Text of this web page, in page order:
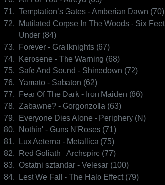
71. Temptation’s Gates - Amberian Dawn (70)
72.
Mutilated Corpse In The Woods - Six Feet
Under (84)
73.
Forever - Grailknights (67)
74.
Kerosene - The Warning (68)
75. Safe And Sound - Shinedown (72)
76. Yamato - Sabaton (62)
77.
Fear Of The Dark - Iron Maiden (66)
78. Zabawne? - Gorgonzolla (63)
79.
Everyone Dies Alone - Periphery (N)
80.
Nothin' - Guns N'Roses (71)
81.
Lux Aeterna - Metallica (75)
82.
Red Goliath - Archspire (77)
83. Ostatni sztandar - Velesar (100)
84.
Lest We Fall - The Halo Effect (79)